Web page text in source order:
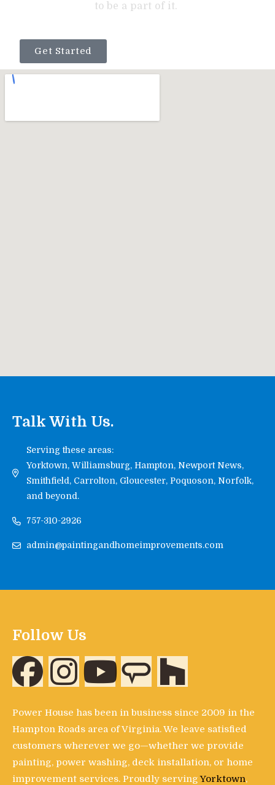
to be a part of it.
Get Started
Talk With Us.
Serving these areas:
Yorktown, Williamsburg, Hampton, Newport News,
Smithfield, Carrolton, Gloucester, Poquoson, Norfolk,
and beyond.
757-310-2926
admin@paintingandhomeimprovements.com
Follow Us
Power House has been in business since 2009 in the
Hampton Roads area of Virginia. We leave satisfied
customers wherever we go—whether we provide
painting, power washing, deck installation, or home
improvement services. Proudly servingYorktown,